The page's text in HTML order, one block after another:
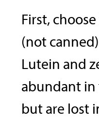
First,
(not
Lutein and
abundant
but are lost